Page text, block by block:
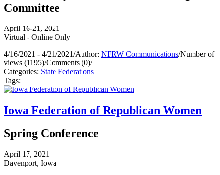
Committee
April 16-21, 2021
Virtual - Online Only
4/16/2021 - 4/21/2021/Author: NFRW Communications/Number of
views (1195)/Comments (0)/
Categories: State Federations
Tags:
Iowa Federation of Republican Women
Spring Conference
April 17, 2021
Davenport, Iowa